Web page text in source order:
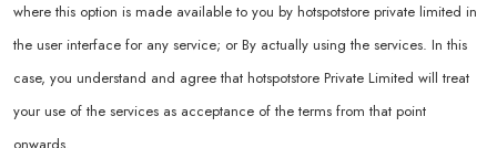
where this option is made available to you by hotspotstore private limited in
the user interface for any service; or By actually using the services. In this
case, you understand and agree that hotspotstore Private Limited will treat
your use of the services as acceptance of the terms from that point